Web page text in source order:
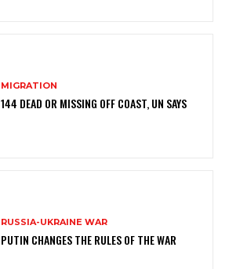
MIGRATION
144 DEAD OR MISSING OFF COAST, UN SAYS
RUSSIA-UKRAINE WAR
PUTIN CHANGES THE RULES OF THE WAR